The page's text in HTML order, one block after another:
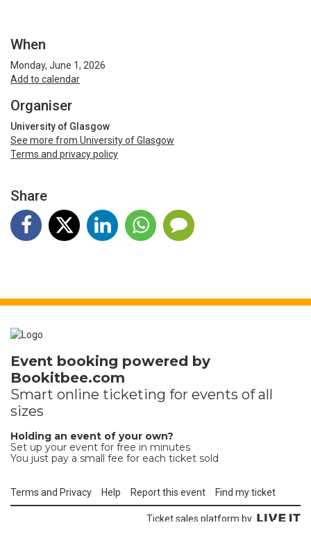
When
Monday, June 1, 2026
Add to calendar
Organiser
University of Glasgow
See more from University of Glasgow
Terms and privacy policy
Share
Event booking powered by
Bookitbee.com
Smart online ticketing for events of all
sizes
Holding an event of your own?
Set up your event for free in minutes
You just pay a small fee for each ticket sold
Terms and Privacy Help Report this event Find my ticket
Ticket sales platform by